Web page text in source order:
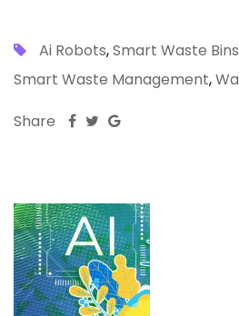
Ai Robots,Smart Waste Bins
Smart Waste Management,
Share